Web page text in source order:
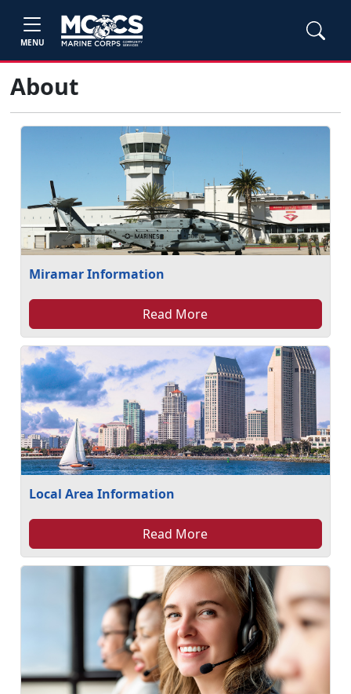
MENU
About
Miramar Information
Read More
Local Area Information
Read More